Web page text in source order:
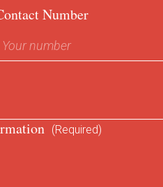
Number
(Required)